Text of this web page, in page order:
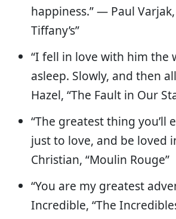
happiness.” — Paul
Tiffany’s”
“I fell in love with him the
asleep. Slowly, and then
Hazel, “The Fault in Our
“The greatest thing you’ll
just to love, and be loved
Christian, “Moulin Rouge”
“You are my greatest
Incredible, “The